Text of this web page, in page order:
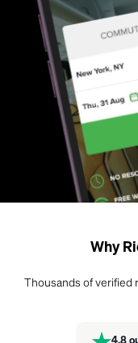
Why
Thousands of verified